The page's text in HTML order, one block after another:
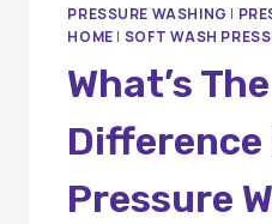
PRESSURE WASHING |
HOME | SOFT WASH
What’s The
Difference
Pressure